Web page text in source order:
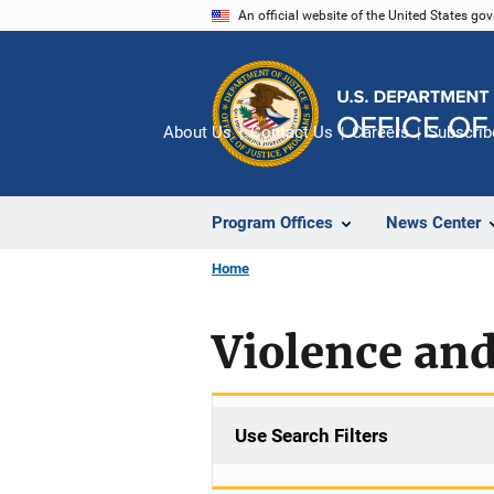
An official website of the United States
Program Offices News Center
About Us Contact Us Careers
Home
Violence
Use Search Filters